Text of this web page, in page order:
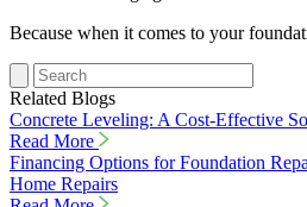
Because when it comes to your
Related Blogs
Concrete Leveling: A Cost-Effective
Read More
Financing Options for Foundation
Home Repairs